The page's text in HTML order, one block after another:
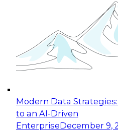
Modern Data Strategies:
to an AI-Driven
EnterpriseDecember 9,
Applications: From
Join this Expert Panel to
organization can
experimentation to
November 9, 2026